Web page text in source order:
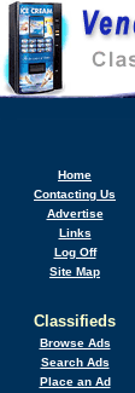
Home
Contacting Us
Advertise
Links
Log Off
Site Map
Classifieds
Browse Ads
Search Ads
Place an Ad